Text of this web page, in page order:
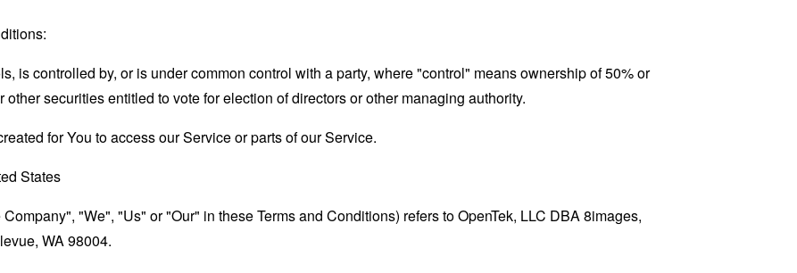
is controlled by, or is under common control with a party, where "control" means ownership of 50% or
other securities entitled to vote for election of directors or other managing authority.
for You to access our Service or parts of our Service.
States
"We", "Us" or "Our" in these Terms and Conditions) refers to OpenTek, LLC DBA 8images,
WA 98004.